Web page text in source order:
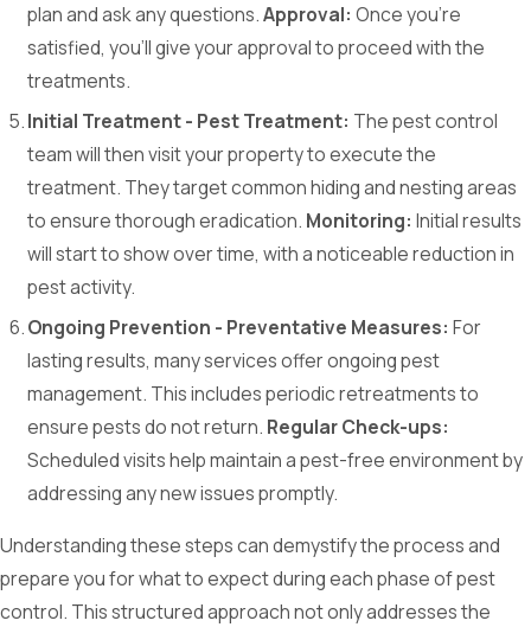
plan and ask any questions.Approval: Once you're
satisfied, you’ll give your approval to proceed with the
treatments.
Initial Treatment - Pest Treatment: The pest control
team will then visit your property to execute the
treatment. They target common hiding and nesting areas
to ensure thorough eradication. Monitoring: Initial results
will start to show over time, with a noticeable reduction in
pest activity.
Ongoing Prevention - Preventative Measures: For
lasting results, many services offer ongoing pest
management. This includes periodic retreatments to
ensure pests do not return. Regular Check-ups:
Scheduled visits help maintain a pest-free environment by
addressing any new issues promptly.
Understanding these steps can demystify the process and
prepare you for what to expect during each phase of pest
control. This structured approach not only addresses the